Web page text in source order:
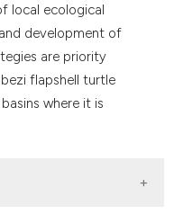
local ecological
development of
are priority
flapshell turtle
where it is